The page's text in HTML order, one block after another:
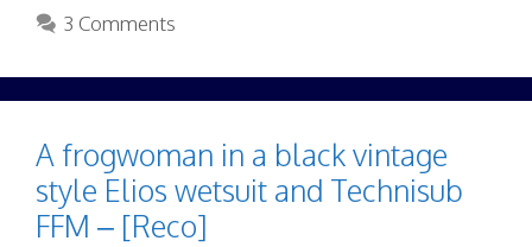
3 Comments
A frogwoman in a black vintage
style Elios wetsuit and Technisub
FFM – [Reco]